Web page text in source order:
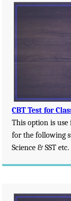
CBT Test for
This option is use
for the following
Science & SST etc.